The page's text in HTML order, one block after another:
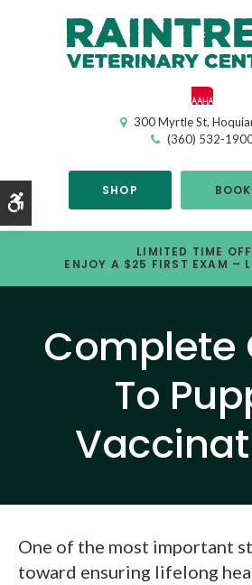
300 Myrtle St
(360) 532-
SHOP
LIMITED TIME
ENJOY A $25 FIRST EXAM –
Complete
To
One of the most important
toward ensuring lifelong